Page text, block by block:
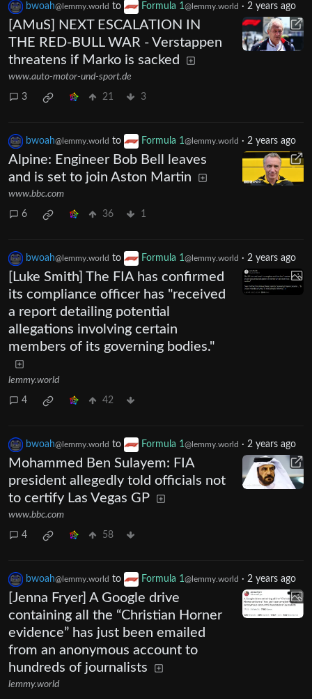
bwoah@lemmy.world to Formula 1 @lemmy.world · 2 years ago
[AMuS] NEXT ESCALATION IN
THE RED-BULL WAR - Verstappen
threatens if Marko is sacked
www.auto-motor-und-sport.de
3 21 3
bwoah@lemmy.world to Formula 1 @lemmy.world · 2 years ago
Alpine: Engineer Bob Bell leaves
and is set to join Aston Martin
www.bbc.com
6 36 1
bwoah@lemmy.world to Formula 1 @lemmy.world · 2 years ago
[Luke Smith] The FIA has confirmed
its compliance officer has "received
a report detailing potential
allegations involving certain
members of its governing bodies."
lemmy.world
4 42
bwoah@lemmy.world to Formula 1@lemmy.world · 2 years ago
Mohammed Ben Sulayem: FIA
president allegedly told officials not
to certify Las Vegas GP
www.bbc.com
4 58
bwoah@lemmy.world to Formula 1@lemmy.world · 2 years ago
[Jenna Fryer] A Google drive
containing all the “Christian Horner
evidence” has just been emailed
from an anonymous account to
hundreds of journalists
lemmy.world